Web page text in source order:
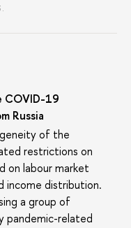
COVID-19
Russia
of the
restrictions on
on labour market
income distribution.
a group of
pandemic-related